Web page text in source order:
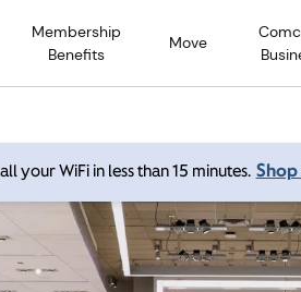
Membership
Benefits
Move
your WiFi in less than 15 minutes.